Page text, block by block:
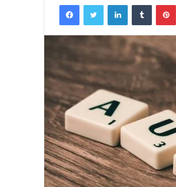
FacebookTwitter LinkedInTumblr